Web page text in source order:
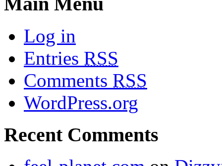
Log in
Entries RSS
Comments RSS
WordPress.org
Recent Comments